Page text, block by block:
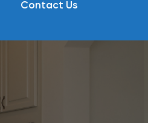
Contact Us